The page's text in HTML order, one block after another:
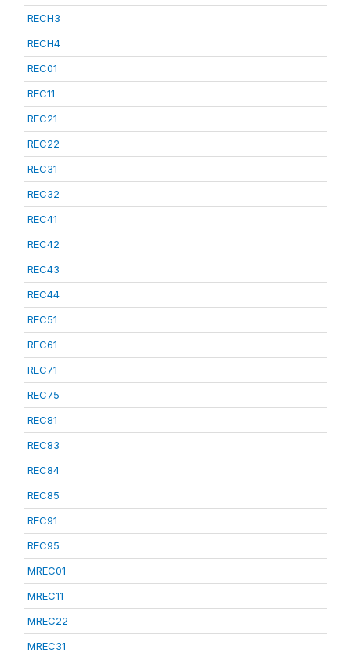
RECH3
RECH4
REC01
REC11
REC21
REC22
REC31
REC32
REC41
REC42
REC43
REC44
REC51
REC61
REC71
REC75
REC81
REC83
REC84
REC85
REC91
REC95
MREC01
MREC11
MREC22
MREC31